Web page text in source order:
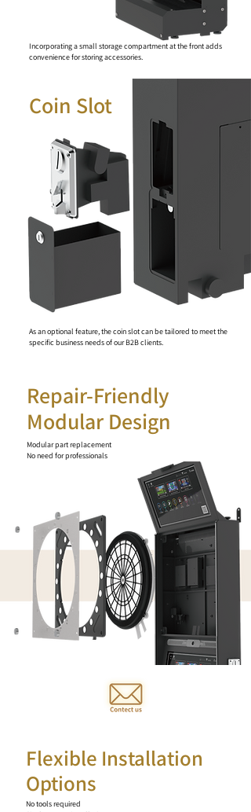
Incorporating a small storage compartment at the front adds
convenience for storing accessories.
Coin Slot
As an optional feature, the coin slot can be tailored to meet the
specific business needs of our B2B clients.
Repair-Friendly
Modular Design
Modular part replacement
No need for professionals
Flexible Installation
Options
No tools required